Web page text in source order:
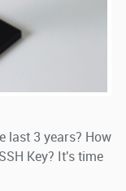
last 3 years? How
Key? It's time